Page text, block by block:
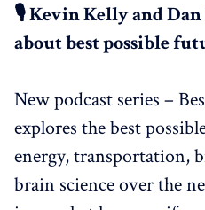
🎙️ Kevin Kelly and
about best possible
New podcast series –
explores the best
energy, transportation,
brain science over the